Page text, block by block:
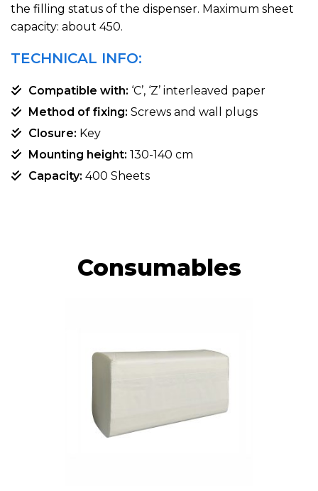
the filling status of the dispenser. Maximum sheet
capacity: about 450.
TECHNICAL INFO:
Compatible with: ‘C’, ‘Z’ interleaved paper
Method of fixing: Screws and wall plugs
Closure: Key
Mounting height: 130-140 cm
Capacity: 400 Sheets
Consumables